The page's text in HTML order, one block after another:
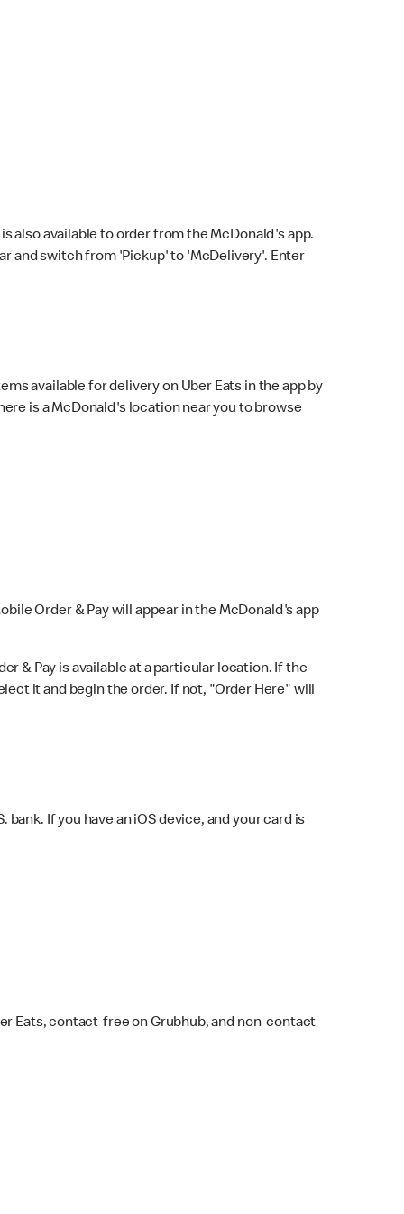
also available to order from the McDonald's app.
and switch from 'Pickup' to 'McDelivery'. Enter
available for delivery on Uber Eats in the app by
is a McDonald's location near you to browse
Order & Pay will appear in the McDonald's app
& Pay is available at a particular location. If the
it and begin the order. If not, "Order Here" will
If you have an iOS device, and your card is
Eats, contact-free on Grubhub, and non-contact